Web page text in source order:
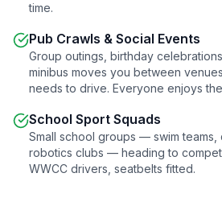
time.
Pub Crawls & Social Events
Group outings, birthday
minibus moves you between
needs to drive. Everyone enjoys
School Sport Squads
Small school groups — swim teams,
robotics clubs — heading to
WWCC drivers, seatbelts fitted.